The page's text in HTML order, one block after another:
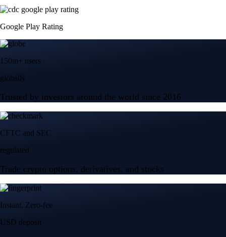
Google Play Rating
150m+ users
globally
Trusted by investors around the world since 2016
CFTC and SEC
regulated
Trade crypto options, derivatives, and stocks
Instant, Zero-fee
USD deposit